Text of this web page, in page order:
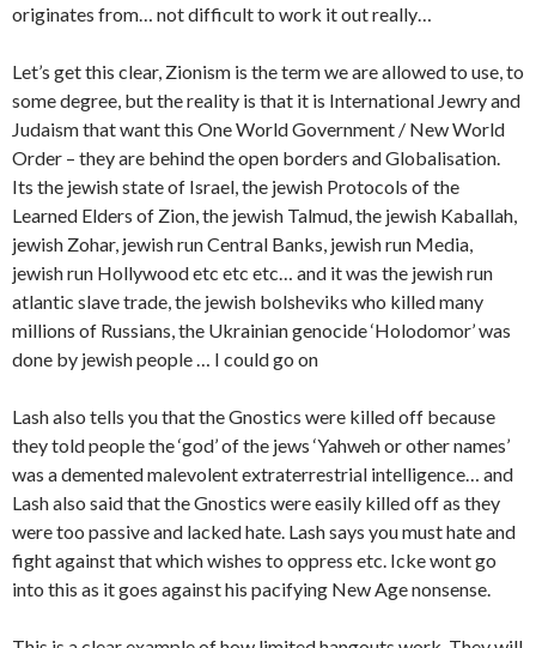
originates from… not difficult to work it out really…
Let’s get this clear, Zionism is the term we are allowed to use, to
some degree, but the reality is that it is International Jewry and
Judaism that want this One World Government / New World
Order – they are behind the open borders and Globalisation.
Its the jewish state of Israel, the jewish Protocols of the
Learned Elders of Zion, the jewish Talmud, the jewish Kaballah,
jewish Zohar, jewish run Central Banks, jewish run Media,
jewish run Hollywood etc etc etc… and it was the jewish run
atlantic slave trade, the jewish bolsheviks who killed many
millions of Russians, the Ukrainian genocide ‘Holodomor’ was
done by jewish people … I could go on
Lash also tells you that the Gnostics were killed off because
they told people the ‘god’ of the jews ‘Yahweh or other names’
was a demented malevolent extraterrestrial intelligence… and
Lash also said that the Gnostics were easily killed off as they
were too passive and lacked hate. Lash says you must hate and
fight against that which wishes to oppress etc. Icke wont go
into this as it goes against his pacifying New Age nonsense.